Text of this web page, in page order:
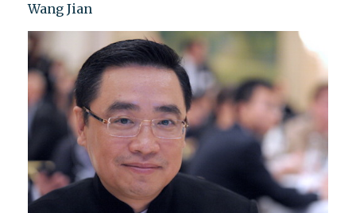
Wang Jian